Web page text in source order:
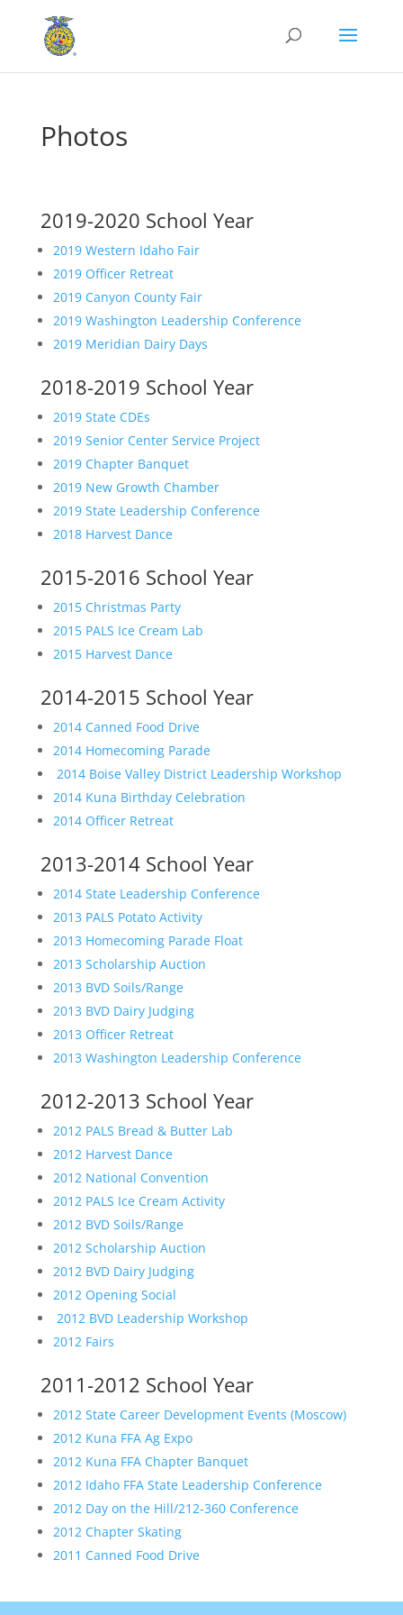
Photos
2019-2020 School Year
2019 Western Idaho Fair
2019 Officer Retreat
2019 Canyon County Fair
2019 Washington Leadership Conference
2019 Meridian Dairy Days
2018-2019 School Year
2019 State CDEs
2019 Senior Center Service Project
2019 Chapter Banquet
2019 New Growth Chamber
2019 State Leadership Conference
2018 Harvest Dance
2015-2016 School Year
2015 Christmas Party
2015 PALS Ice Cream Lab
2015 Harvest Dance
2014-2015 School Year
2014 Canned Food Drive
2014 Homecoming Parade
2014 Boise Valley District Leadership Workshop
2014 Kuna Birthday Celebration
2014 Officer Retreat
2013-2014 School Year
2014 State Leadership Conference
2013 PALS Potato Activity
2013 Homecoming Parade Float
2013 Scholarship Auction
2013 BVD Soils/Range
2013 BVD Dairy Judging
2013 Officer Retreat
2013 Washington Leadership Conference
2012-2013 School Year
2012 PALS Bread & Butter Lab
2012 Harvest Dance
2012 National Convention
2012 PALS Ice Cream Activity
2012 BVD Soils/Range
2012 Scholarship Auction
2012 BVD Dairy Judging
2012 Opening Social
2012 BVD Leadership Workshop
2012 Fairs
2011-2012 School Year
2012 State Career Development Events (Moscow)
2012 Kuna FFA Ag Expo
2012 Kuna FFA Chapter Banquet
2012 Idaho FFA State Leadership Conference
2012 Day on the Hill/212-360 Conference
2012 Chapter Skating
2011 Canned Food Drive